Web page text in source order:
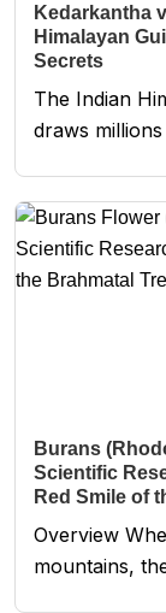
Kedarkantha
Himalayan
Secrets
The Indian
draws millions
Burans
Scientific
Red Smile of
Overview
mountains,